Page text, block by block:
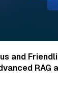
and
RAG